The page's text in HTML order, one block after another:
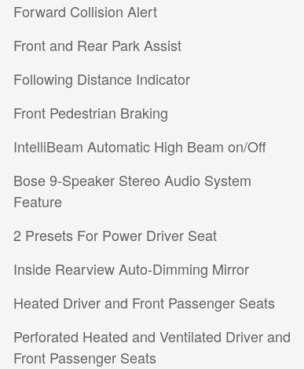
Forward Collision Alert
Front and Rear Park Assist
Following Distance Indicator
Front Pedestrian Braking
IntelliBeam Automatic High Beam on/Off
Bose 9-Speaker Stereo Audio System
Feature
2 Presets For Power Driver Seat
Inside Rearview Auto-Dimming Mirror
Heated Driver and Front Passenger Seats
Perforated Heated and Ventilated Driver and
Front Passenger Seats